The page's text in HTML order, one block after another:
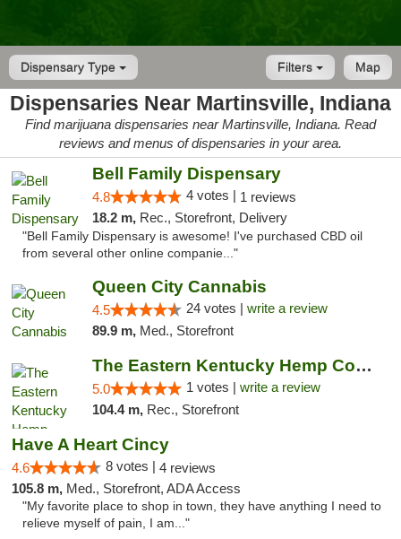
Dispensary Type Map
Filters
Dispensaries Near Martinsville, Indiana
Find marijuana dispensaries near Martinsville, Indiana. Read
reviews and menus of dispensaries in your area.
Bell Family Dispensary
4.8 4 votes | 1 reviews
18.2 m, Rec., Storefront, Delivery
"Bell Family Dispensary is awesome! I've purchased CBD oil
from several other online companie..."
Queen City Cannabis
4.5 24 votes | write a review
89.9 m, Med., Storefront
The Eastern Kentucky Hemp Company
5.0 1 votes | write a review
104.4 m, Rec., Storefront
Have A Heart Cincy
4.6 8 votes | 4 reviews
105.8 m, Med., Storefront, ADA Access
"My favorite place to shop in town, they have anything I need to
relieve myself of pain, I am..."